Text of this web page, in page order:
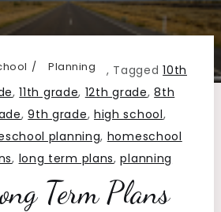
,
Planning Tagged10th
,11th grade, 12th grade,8th
,9th grade, high school,
planning, homeschool
, long term plans,planning
Term Plans